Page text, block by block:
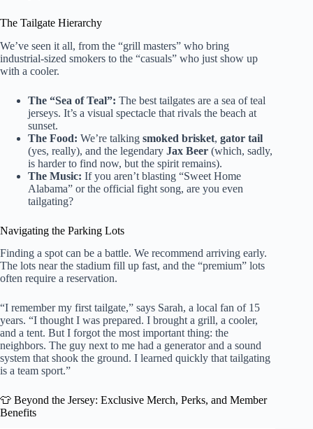
The Tailgate Hierarchy
We’ve seen it all, from the “grill masters” who bring
industrial-sized smokers to the “casuals” who just show up
with a cooler.
The “Sea of Teal”: The best tailgates are a sea of teal
jerseys. It’s a visual spectacle that rivals the beach at
sunset.
The Food: We’re talking smoked brisket, gator tail
(yes, really), and the legendary Jax Beer (which, sadly,
is harder to find now, but the spirit remains).
The Music: If you aren’t blasting “Sweet Home
Alabama” or the official fight song, are you even
tailgating?
Navigating the Parking Lots
Finding a spot can be a battle. We recommend arriving early.
The lots near the stadium fill up fast, and the “premium” lots
often require a reservation.
“I remember my first tailgate,” says Sarah, a local fan of 15
years. “I thought I was prepared. I brought a grill, a cooler,
and a tent. But I forgot the most important thing: the
neighbors. The guy next to me had a generator and a sound
system that shook the ground. I learned quickly that tailgating
is a team sport.”
👕 Beyond the Jersey: Exclusive Merch, Perks, and Member
Benefits